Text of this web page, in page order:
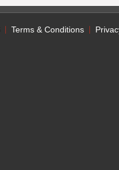
Terms & Conditions